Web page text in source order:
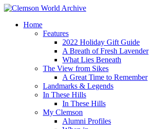
Home
Features
2022 Holiday Gift Guide
A Breath of Fresh Lavender
What Lies Beneath
The View from Sikes
A Great Time to Remember
Landmarks & Legends
In These Hills
In These Hills
My Clemson
Alumni Profiles